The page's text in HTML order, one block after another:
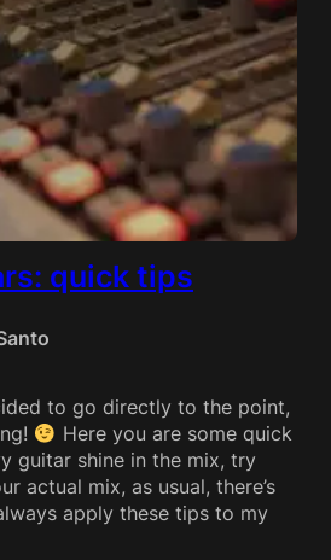
quick tips
to go directly to the point,
Here you are some quick
guitar shine in the mix, try
actual mix, as usual, there’s
apply these tips to my